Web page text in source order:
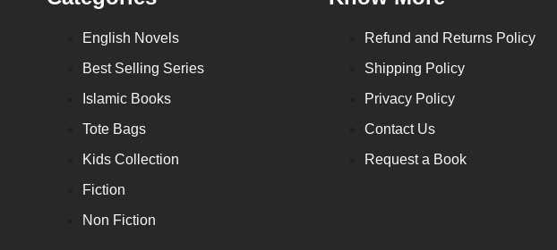
English Novels
Best Selling Series
Islamic Books
Tote Bags
Kids Collection
Fiction
Non Fiction
Refund and Returns Policy
Shipping Policy
Privacy Policy
Contact Us
Request a Book